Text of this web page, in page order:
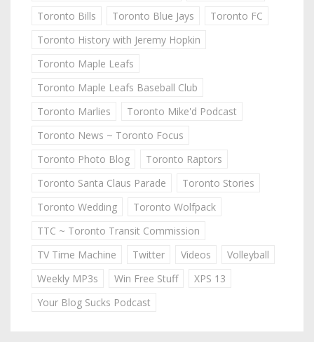
Toronto Bills
Toronto Blue Jays
Toronto FC
Toronto History with Jeremy Hopkin
Toronto Maple Leafs
Toronto Maple Leafs Baseball Club
Toronto Marlies
Toronto Mike'd Podcast
Toronto News ~ Toronto Focus
Toronto Photo Blog
Toronto Raptors
Toronto Santa Claus Parade
Toronto Stories
Toronto Wedding
Toronto Wolfpack
TTC ~ Toronto Transit Commission
TV Time Machine
Twitter Videos
Volleyball
Weekly MP3s
Win Free Stuff
XPS 13
Your Blog Sucks Podcast